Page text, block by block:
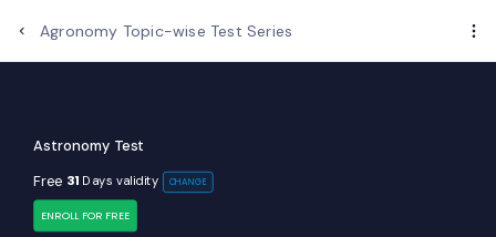
Agronomy Topic-wise Test Series
Astronomy Test
Free 31 Days validity CHANGE
ENROLL FOR FREE